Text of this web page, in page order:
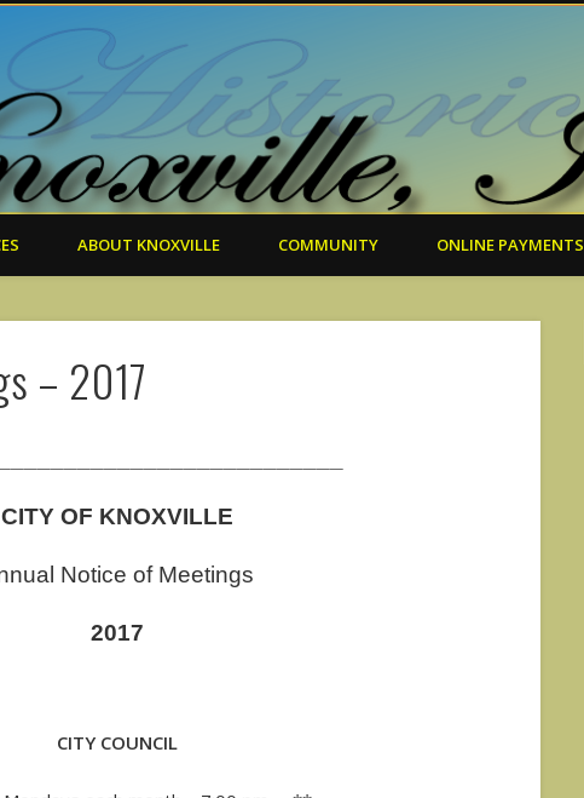
ABOUT KNOXVILLE COMMUNITY ONLINE PAYMENTS
– 2017
CITY OF KNOXVILLE
Notice of Meetings
2017
CITY COUNCIL